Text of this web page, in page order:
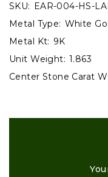
SKU: EAR-004-HS-
Metal Type: White
Metal Kt: 9K
Unit Weight: 1.863
Center Stone Carat